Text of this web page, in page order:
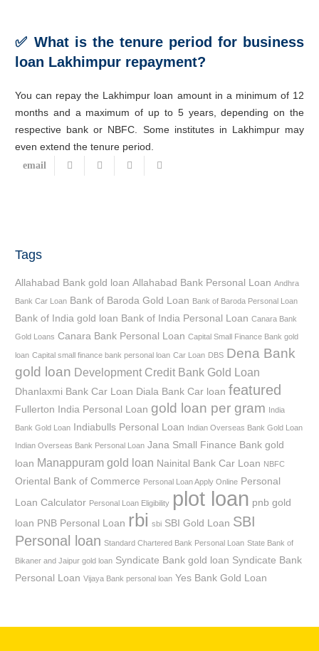
✅ What is the tenure period for business
loan Lakhimpur repayment?
You can repay the Lakhimpur loan amount in a minimum of 12
months and a maximum of up to 5 years, depending on the
respective bank or NBFC. Some institutes in Lakhimpur may
even extend the tenure period.
Tags
Allahabad Bank gold loan Allahabad Bank Personal Loan Andhra
Bank Car Loan Bank of Baroda Gold Loan Bank of Baroda Personal Loan
Bank of India gold loan Bank of India Personal Loan Canara Bank
Gold Loans Canara Bank Personal Loan Capital Small Finance Bank gold
loan Capital small finance bank personal loan Car Loan DBS Dena Bank
gold loan Development Credit Bank Gold Loan
Dhanlaxmi Bank Car Loan Diala Bank Car loan featured
Fullerton India Personal Loan gold loan per gram India
Bank Gold Loan Indiabulls Personal Loan Indian Overseas Bank Gold Loan
Indian Overseas Bank Personal Loan Jana Small Finance Bank gold
loan Manappuram gold loan Nainital Bank Car Loan NBFC
Oriental Bank of Commerce Personal Loan Apply Online Personal
Loan Calculator Personal Loan Eligibility plot loan pnb gold
loan PNB Personal Loan rbi sbi SBI Gold Loan SBI
Personal loan Standard Chartered Bank Personal Loan State Bank of
Bikaner and Jaipur gold loan Syndicate Bank gold loan Syndicate Bank
Personal Loan Vijaya Bank personal loan Yes Bank Gold Loan